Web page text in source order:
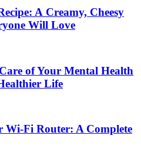
A Creamy, Cheesy
Will Love
of Your Mental Health
Life
Wi-Fi Router: A Complete